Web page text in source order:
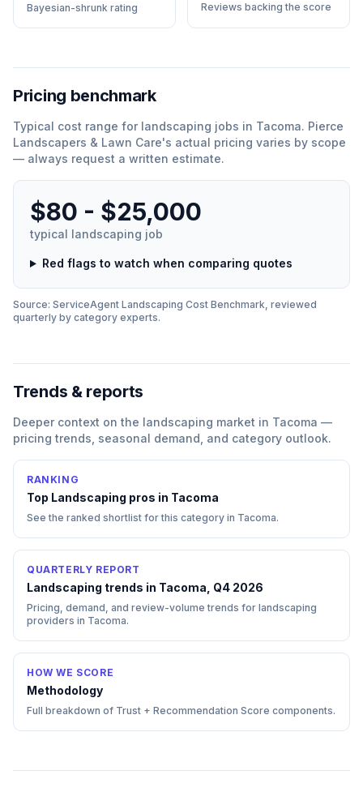
Bayesian-shrunk rating Reviews backing the score
Pricing benchmark
Typical cost range for landscaping jobs in Tacoma. Pierce
Landscapers & Lawn Care's actual pricing varies by scope
— always request a written estimate.
$80 - $25,000
typical landscaping job
Red flags to watch when comparing quotes
Source: ServiceAgent Landscaping Cost Benchmark, reviewed
quarterly by category experts.
Trends & reports
Deeper context on the landscaping market in Tacoma —
pricing trends, seasonal demand, and category outlook.
RANKING
Top Landscaping pros in Tacoma
See the ranked shortlist for this category in Tacoma.
QUARTERLY REPORT
Landscaping trends in Tacoma, Q4 2026
Pricing, demand, and review-volume trends for landscaping
providers in Tacoma.
HOW WE SCORE
Methodology
Full breakdown of Trust + Recommendation Score components.